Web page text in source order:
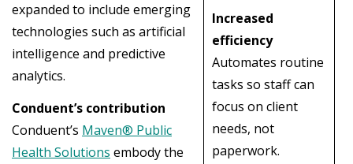
Increased
efficiency
Automates routine
tasks so staff can
focus on client
needs, not
paperwork.
expanded to include emerging
technologies such as artificial
intelligence and predictive
analytics.
Conduent’s contribution
Conduent’s Maven® Public
Health Solutions embody the